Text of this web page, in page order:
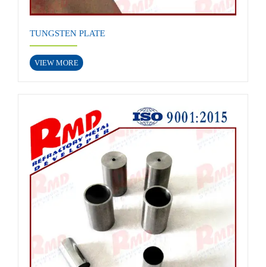
TUNGSTEN PLATE
VIEW MORE